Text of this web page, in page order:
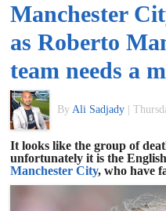
of
Football
Manchester
as Roberto
team needs a
By Ali Sadjady
It looks like the group of
unfortunately it is the
Manchester City, who have